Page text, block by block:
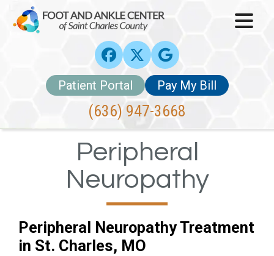
Patient Portal Pay My Bill
(636) 947-3668
Peripheral
Neuropathy
Peripheral Neuropathy Treatment
in St. Charles, MO